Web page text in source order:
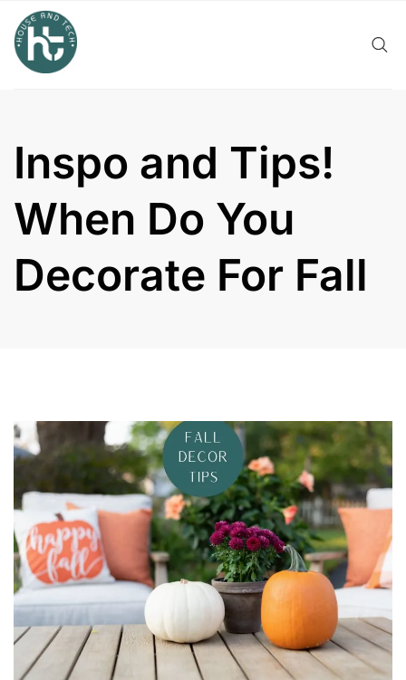
content
Inspo and Tips!
When Do You
Decorate For Fall